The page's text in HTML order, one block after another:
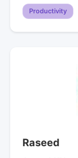
Productivity
Raseed